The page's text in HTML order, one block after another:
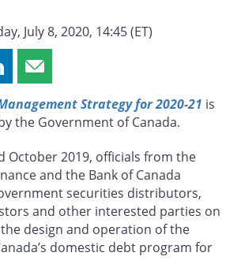
July 8, 2020, 14:45 (ET)
Share
page
by
Strategy for 2020-21 is
the Government of Canada.
October 2019, officials from the
and the Bank of Canada
securities distributors,
and other interested parties on
design and operation of the
domestic debt program for